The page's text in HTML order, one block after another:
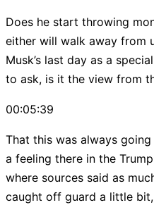
Does he start throwing
either will walk away from
Musk’s last day as a
to ask, is it the view from
00:05:39
That this was always
a feeling there in the
where sources said as
caught off guard a little